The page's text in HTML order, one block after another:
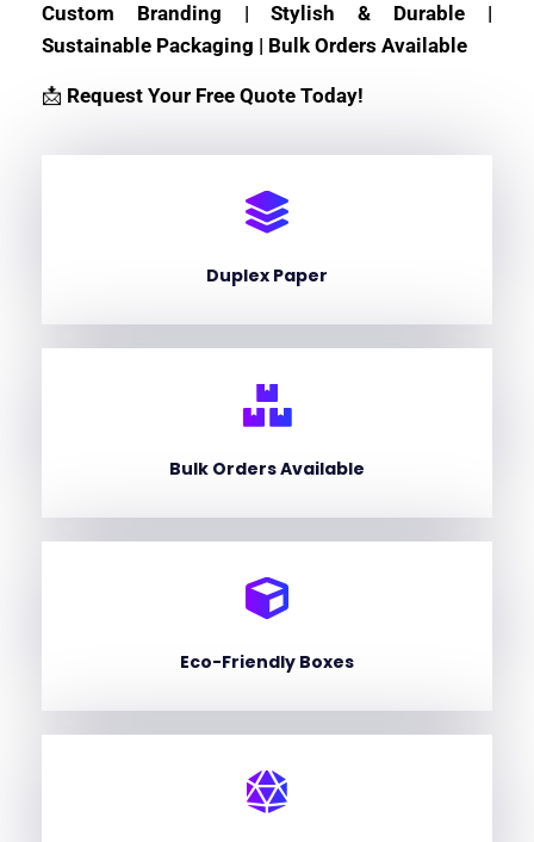
Custom Branding | Stylish & Durable |
Sustainable Packaging | Bulk Orders Available
📩 Request Your Free Quote Today!
Duplex Paper
Bulk Orders Available
Eco-Friendly Boxes